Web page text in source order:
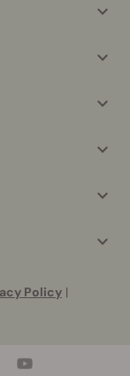
Policy |